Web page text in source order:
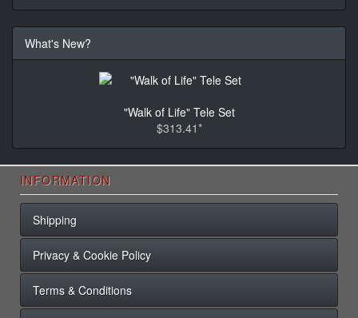
What's New?
"Walk of Life" Tele Set
$313.41*
INFORMATION
Shipping
Privacy & Cookie Policy
Terms & Conditions